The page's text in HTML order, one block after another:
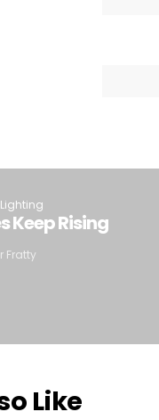
Lighting
Keep Rising
Fratty
Like